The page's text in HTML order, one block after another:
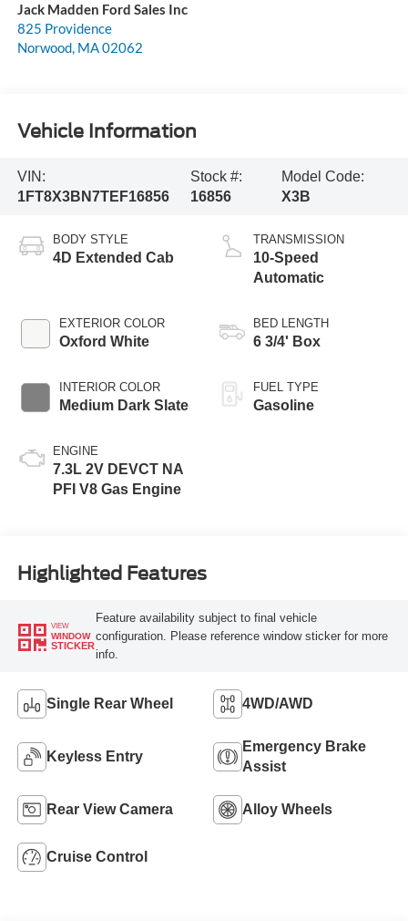
Jack Madden Ford Sales Inc
825 Providence
Norwood, MA02062
Vehicle Information
VIN:
1FT8X3BN7TEF16856
Stock #:
16856
Model Code:
X3B
BODY STYLE
4D Extended Cab
EXTERIOR COLOR
Oxford White
INTERIOR COLOR
Medium Dark Slate
ENGINE
7.3L 2V DEVCT NA
PFI V8 Gas Engine
TRANSMISSION
10-Speed
Automatic
BED LENGTH
6 3/4' Box
FUEL TYPE
Gasoline
Highlighted Features
VIEW
WINDOW
STICKER
Feature availability subject to final vehicle
configuration. Please reference window sticker for more
info.
Single Rear Wheel 4WD/AWD
Keyless Entry
Emergency Brake
Assist
Rear View Camera Alloy Wheels
Cruise Control